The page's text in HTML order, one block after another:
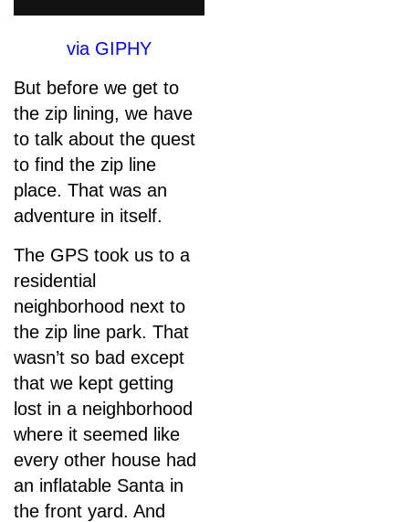
via GIPHY
But before we get to
the zip lining, we have
to talk about the quest
to find the zip line
place. That was an
adventure in itself.
The GPS took us to a
residential
neighborhood next to
the zip line park. That
wasn’t so bad except
that we kept getting
lost in a neighborhood
where it seemed like
every other house had
an inflatable Santa in
the front yard. And